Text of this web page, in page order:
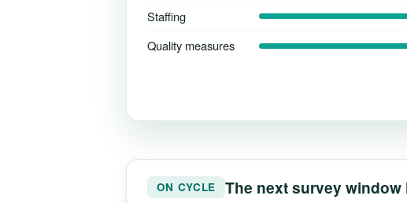
Staffing
Quality measures
ON CYCLE The next survey